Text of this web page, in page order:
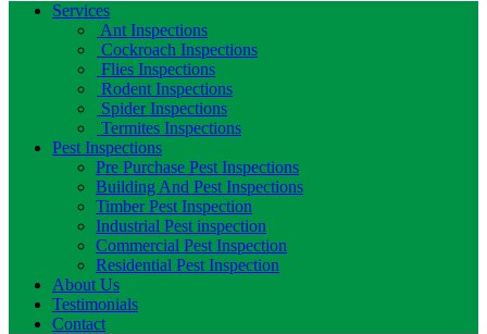
Services
Ant Inspections
Cockroach Inspections
Flies Inspections
Rodent Inspections
Spider Inspections
Termites Inspections
Pest Inspections
Pre Purchase Pest Inspections
Building And Pest Inspections
Timber Pest Inspection
Industrial Pest inspection
Commercial Pest Inspection
Residential Pest Inspection
About Us
Testimonials
Contact